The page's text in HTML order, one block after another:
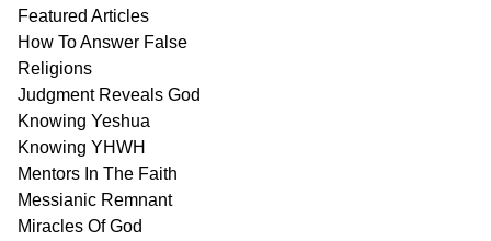
Featured Articles
How To Answer False
Religions
Judgment Reveals God
Knowing Yeshua
Knowing YHWH
Mentors In The Faith
Messianic Remnant
Miracles OfGod